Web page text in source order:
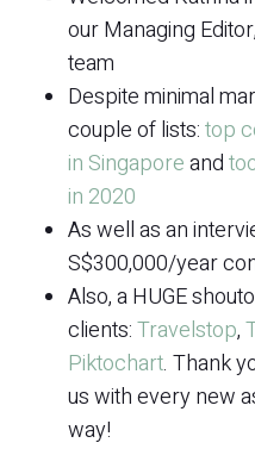
our Managing
team
Despite minimal
couple of lists:top
in Singaporeand
in 2020
As well as an
S$300,000/year
Also, a HUGE
clients:Travelstop,
Piktochart. Thank
us with every new
way!